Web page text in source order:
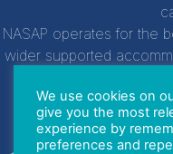
NASAP operates for the
wider supported
Company
We use cookies on
give you the most
experience by
preferences and